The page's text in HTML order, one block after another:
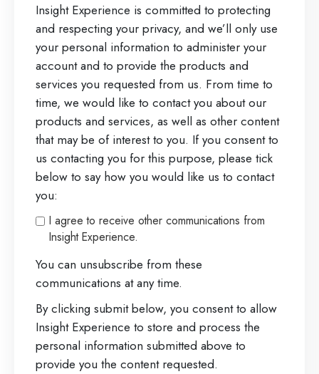
Insight Experience is committed to protecting
and respecting your privacy, and we’ll only use
your personal information to administer your
account and to provide the products and
services you requested from us. From time to
time, we would like to contact you about our
products and services, as well as other content
that may be of interest to you. If you consent to
us contacting you for this purpose, please tick
below to say how you would like us to contact
you:
I agree to receive other communications from
Insight Experience.
You can unsubscribe from these
communications at any time.
By clicking submit below, you consent to allow
Insight Experience to store and process the
personal information submitted above to
provide you the content requested.